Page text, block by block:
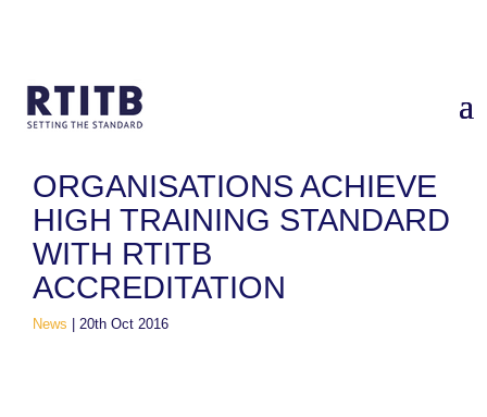
Home /News /Organisations Achieve High Training Standard
With RTITB Accreditation
ORGANISATIONS ACHIEVE
HIGH TRAINING STANDARD
WITH RTITB
ACCREDITATION
News 20th Oct 2016